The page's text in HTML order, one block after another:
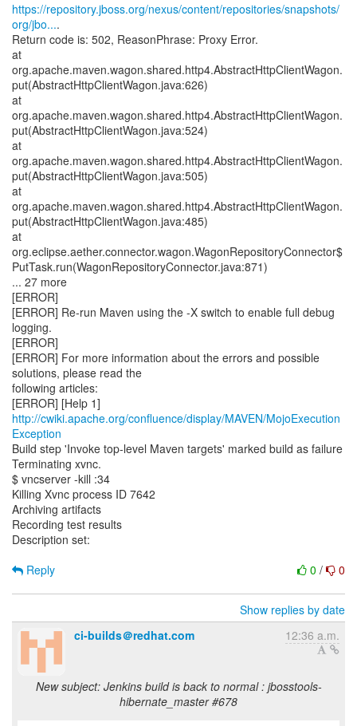
https://repository.jboss.org/nexus/content/repositories/snapshots/
org/jbo....
Return code is: 502, ReasonPhrase: Proxy Error.
at
org.apache.maven.wagon.shared.http4.AbstractHttpClientWagon.
put(AbstractHttpClientWagon.java:626)
at
org.apache.maven.wagon.shared.http4.AbstractHttpClientWagon.
put(AbstractHttpClientWagon.java:524)
at
org.apache.maven.wagon.shared.http4.AbstractHttpClientWagon.
put(AbstractHttpClientWagon.java:505)
at
org.apache.maven.wagon.shared.http4.AbstractHttpClientWagon.
put(AbstractHttpClientWagon.java:485)
at
org.eclipse.aether.connector.wagon.WagonRepositoryConnector$
PutTask.run(WagonRepositoryConnector.java:871)
... 27 more
[ERROR]
[ERROR] Re-run Maven using the -X switch to enable full debug
logging.
[ERROR]
[ERROR] For more information about the errors and possible
solutions, please read the
following articles:
[ERROR] [Help 1]
http://cwiki.apache.org/confluence/display/MAVEN/MojoExecution
Exception
Build step 'Invoke top-level Maven targets' marked build as failure
Terminating xvnc.
$ vncserver -kill :34
Killing Xvnc process ID 7642
Archiving artifacts
Recording test results
Description set:
0 / 0
Reply
Show replies by date
ci-builds＠redhat.com
12:36 a.m.
New subject: Jenkins build is back to normal : jbosstools-
hibernate_master #678